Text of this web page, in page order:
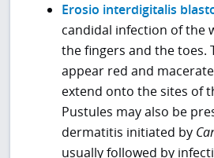
Erosio interdigitalis
candidal infection of the
the fingers and the toes.
appear red and
extend onto the sites of
Pustules may also be
dermatitis initiated by
usually followed by